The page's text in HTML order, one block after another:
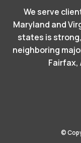
We serve
Maryland and
states is
neighboring
Fairfax,
©